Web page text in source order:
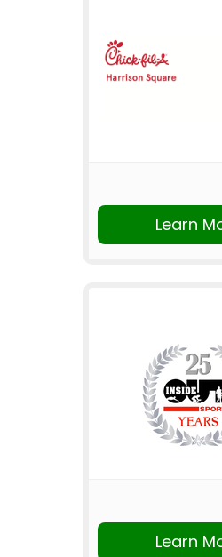
Learn
Learn